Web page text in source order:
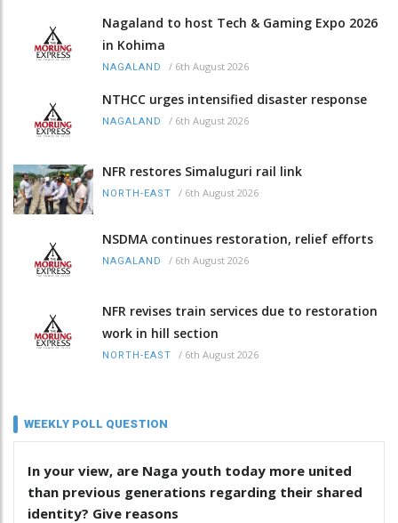
Nagaland to host Tech & Gaming Expo 2026
in Kohima
NAGALAND / 6th August 2026
NTHCC urges intensified disaster response
NAGALAND / 6th August 2026
NFR restores Simaluguri rail link
NORTH-EAST / 6th August 2026
NSDMA continues restoration, relief efforts
NAGALAND / 6th August 2026
NFR revises train services due to restoration
work in hill section
NORTH-EAST / 6th August 2026
WEEKLY POLL QUESTION
In your view, are Naga youth today more united
than previous generations regarding their shared
identity? Give reasons